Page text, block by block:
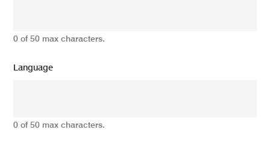
0 of 50 max characters.
Language
0 of 50 max characters.